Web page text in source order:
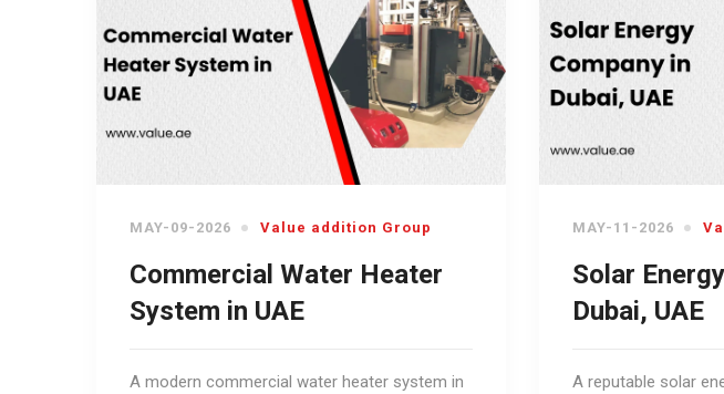
MAY-09-2026 Value addition Group
Commercial Water Heater
System in UAE
A modern commercial water heater system in
MAY-11-2026
Solar
Dubai, UAE
A reputable solar